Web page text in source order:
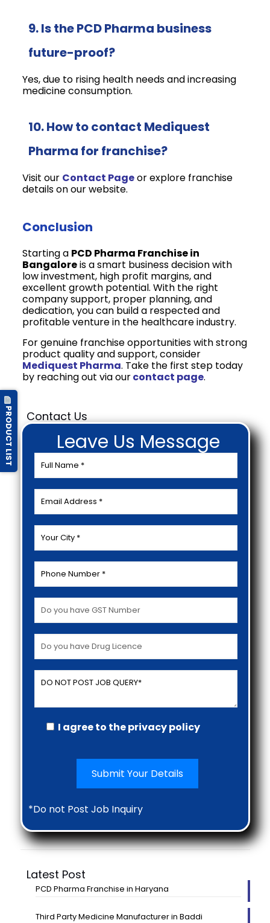
9. Is the PCD Pharma business
future-proof?
Yes, due to rising health needs and increasing
medicine consumption.
10. How to contact Mediquest
Pharma for franchise?
Visit our Contact Pageor explore franchise
details on our website.
Conclusion
Starting a PCD Pharma Franchise in
Bangaloreis a smart business decision with
low investment, high profit margins, and
excellent growth potential. With the right
company support, proper planning, and
dedication, you can build a respected and
profitable venture in the healthcare industry.
For genuine franchise opportunities with strong
product quality and support, consider
Mediquest Pharma. Take the first step today
by reaching out via ourcontact page.
Contact Us
Leave Us Message
I agree to the privacy policy
*Do not Post Job Inquiry
Latest Post
PCD Pharma Franchise in Haryana
Third Party Medicine Manufacturer in Baddi
PRODUCT LIST